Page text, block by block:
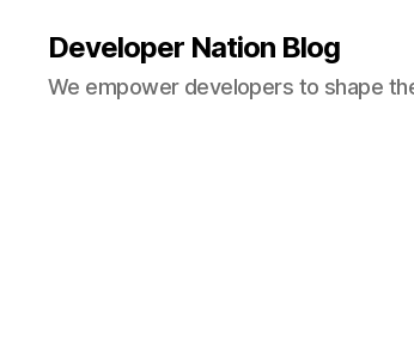
Developer Nation Blog
We empower developers to shape